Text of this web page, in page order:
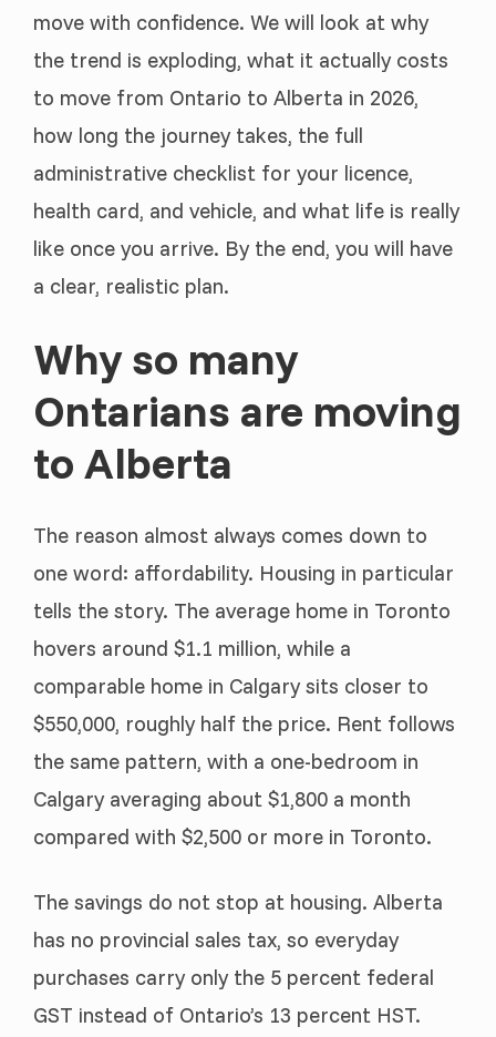
move with confidence. We will look at why
the trend is exploding, what it actually costs
to move from Ontario to Alberta in 2026,
how long the journey takes, the full
administrative checklist for your licence,
health card, and vehicle, and what life is really
like once you arrive. By the end, you will have
a clear, realistic plan.
Why so many
Ontarians are moving
to Alberta
The reason almost always comes down to
one word: affordability. Housing in particular
tells the story. The average home in Toronto
hovers around $1.1 million, while a
comparable home in Calgary sits closer to
$550,000, roughly half the price. Rent follows
the same pattern, with a one-bedroom in
Calgary averaging about $1,800 a month
compared with $2,500 or more in Toronto.
The savings do not stop at housing. Alberta
has no provincial sales tax, so everyday
purchases carry only the 5 percent federal
GST instead of Ontario’s 13 percent HST.